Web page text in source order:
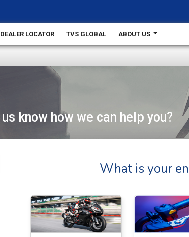
DEALER LOCATOR TVS GLOBAL ABOUT US
us know how we can help you?
What is your